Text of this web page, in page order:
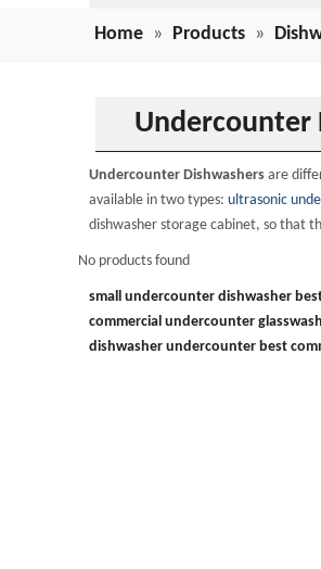
Home » Products »
Undercounter
Undercounter Dishwashers are
available in two types: ultrasonic
dishwasher storage cabinet, so that
No products found
small undercounter dishwasher
commercial undercounter
dishwasher undercounter best